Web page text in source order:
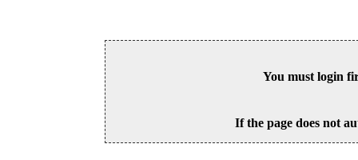
You must login
If the page does not